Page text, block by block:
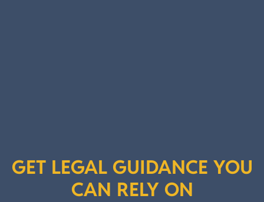
GET LEGAL GUIDANCE YOU
CAN RELY ON